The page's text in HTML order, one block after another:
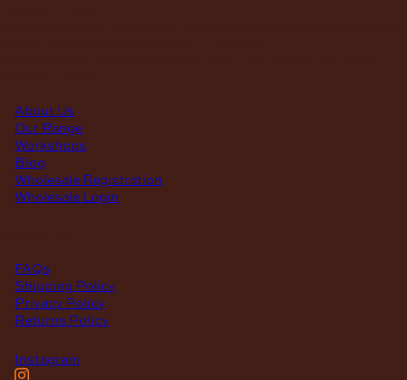
About Us
Our Range
Workshops
Blog
Wholesale Registration
Wholesale Login
FAQs
Shipping Policy
Privacy Policy
Returns Policy
Instagram